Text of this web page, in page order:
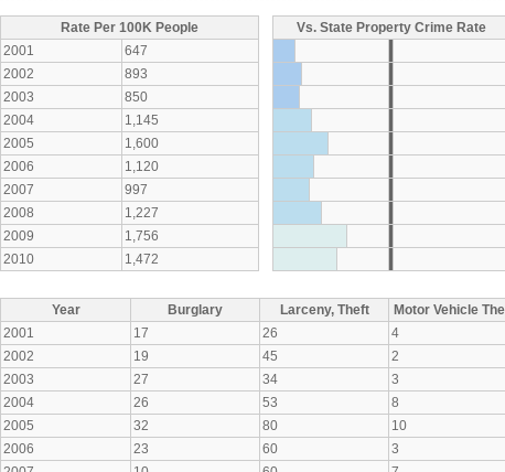
Rate Per 100K People
2001
647
2002
893
2003
850
2004
1,145
2005
1,600
2006
1,120
2007
997
2008
1,227
2009
1,756
2010
1,472
Vs. State Property Crime Rate
Year Burglary Larceny, Theft
Motor Vehicle
2001
17 26
4
2002
19 45
2
2003
27 34
3
2004
26 53
8
2005
32 80
10
2006
23 60
3